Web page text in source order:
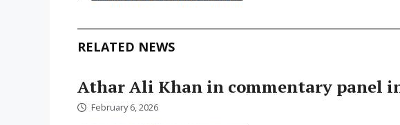
RELATED NEWS
Athar Ali Khan in commentary panel
February 6, 2026